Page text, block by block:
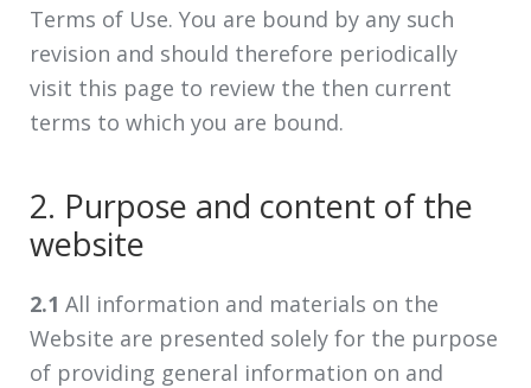
Terms of Use. You are bound by any such
revision and should therefore periodically
visit this page to review the then current
terms to which you are bound.
2. Purpose and content of the
website
2.1 All information and materials on the
Website are presented solely for the purpose
of providing general information on and